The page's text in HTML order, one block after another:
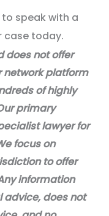
to speak with a
case today.
does not offer
network platform
of highly
primary
lawyer for
focus on
to offer
information
advice, does not